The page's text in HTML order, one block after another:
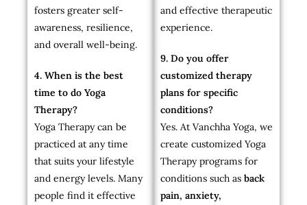
fosters greater self-
awareness, resilience,
and overall well-being.
4. When is the best
time to do Yoga
Therapy?
Yoga Therapy can be
practiced at any time
that suits your lifestyle
and energy levels. Many
people find it effective
and effective therapeutic
experience.
9. Do you offer
customized therapy
plans for specific
conditions?
Yes. At Vanchha Yoga, we
create customized Yoga
Therapy programs for
conditions such as back
pain, anxiety,